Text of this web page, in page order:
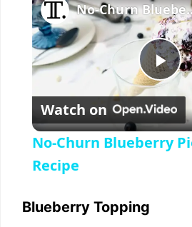
P
l
No-Churn
Watch on
No-Churn Blueberry
Recipe
Blueberry Topping